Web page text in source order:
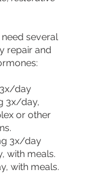
several
repair and
day
3x/day,
or other
3x/day
with meals.
with meals.